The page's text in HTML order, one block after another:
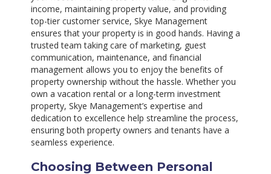
income, maintaining property value, and providing
top-tier customer service, Skye Management
ensures that your property is in good hands. Having a
trusted team taking care of marketing, guest
communication, maintenance, and financial
management allows you to enjoy the benefits of
property ownership without the hassle. Whether you
own a vacation rental or a long-term investment
property, Skye Management’s expertise and
dedication to excellence help streamline the process,
ensuring both property owners and tenants have a
seamless experience.
Choosing Between Personal